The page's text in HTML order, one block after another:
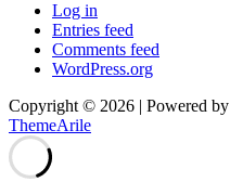
Log in
Entries feed
Comments feed
WordPress.org
Copyright © 2026 | Powered by
ThemeArile